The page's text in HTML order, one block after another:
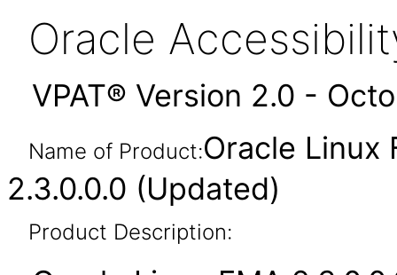
Oracle
VPAT® Version 2.0 -
Name of Product:Oracle Linux
2.3.0.0.0 (Updated)
Product Description: